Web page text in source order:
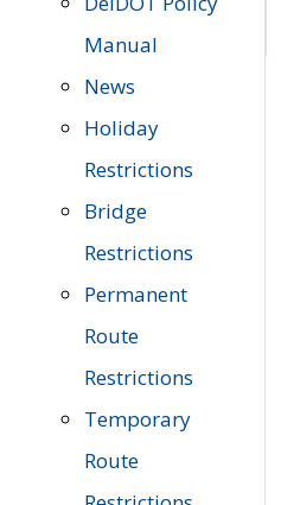
Manual
News
Holiday
Restrictions
Bridge
Restrictions
Permanent
Route
Restrictions
Temporary
Route